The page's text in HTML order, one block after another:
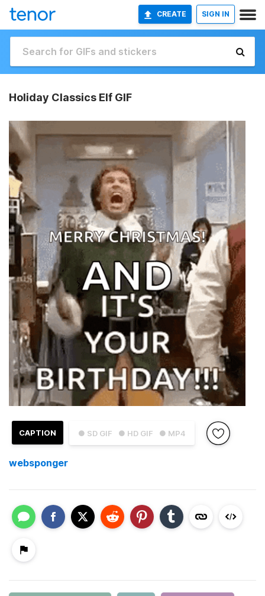
CREATE SIGN IN
Holiday Classics Elf GIF
● SD GIF ● HD GIF ● MP4
CAPTION
websponger